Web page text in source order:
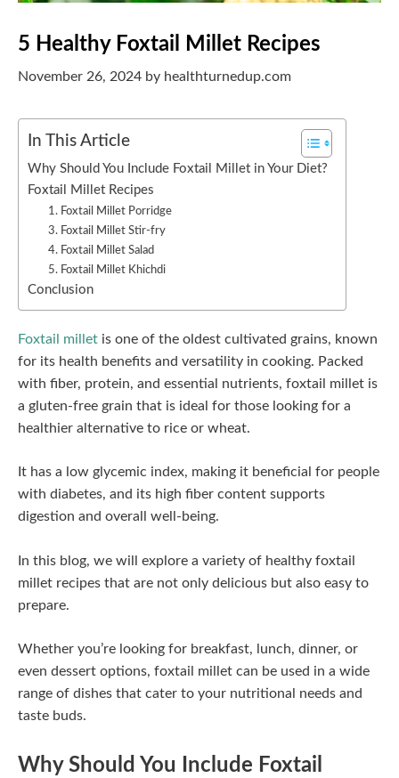
5 Healthy Foxtail Millet Recipes
November 26, 2024 by healthturnedup.com
In This Article
Why Should You Include Foxtail Millet in Your Diet?
Foxtail Millet Recipes
1. Foxtail Millet Porridge
3. Foxtail Millet Stir-fry
4. Foxtail Millet Salad
5. Foxtail Millet Khichdi
Conclusion
Foxtail millet is one of the oldest cultivated grains, known
for its health benefits and versatility in cooking. Packed
with fiber, protein, and essential nutrients, foxtail millet is
a gluten-free grain that is ideal for those looking for a
healthier alternative to rice or wheat.
It has a low glycemic index, making it beneficial for people
with diabetes, and its high fiber content supports
digestion and overall well-being.
In this blog, we will explore a variety of healthy foxtail
millet recipes that are not only delicious but also easy to
prepare.
Whether you’re looking for breakfast, lunch, dinner, or
even dessert options, foxtail millet can be used in a wide
range of dishes that cater to your nutritional needs and
taste buds.
Why Should You Include Foxtail